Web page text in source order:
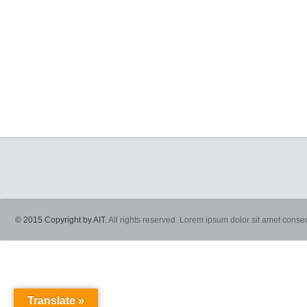
© 2015 Copyright by AIT.All rights reserved. Lorem ipsum dolor sit amet
Translate »